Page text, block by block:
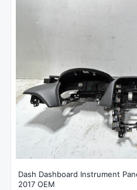
Dash Dashboard Instrument
2017 OEM